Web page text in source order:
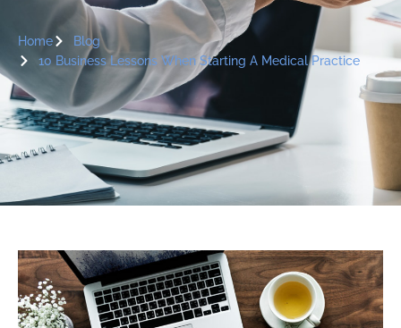
Home
Blog
10 Business Lessons When Starting A Medical Practice